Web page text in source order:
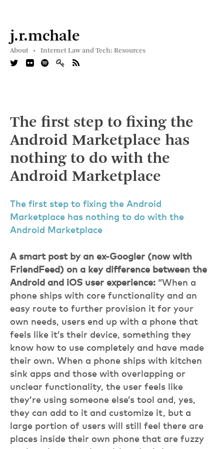
j.r.mchale
About • Internet Law and Tech: Resources
The first step to fixing the
Android Marketplace has
nothing to do with the
Android Marketplace
The first step to fixing the Android
Marketplace has nothing to do with the
Android Marketplace
A smart post by an ex-Googler (now with
FriendFeed) on a key difference between the
Android and iOS user experience: “When a
phone ships with core functionality and an
easy route to further provision it for your
own needs, users end up with a phone that
feels like it’s their device, something they
know how to use completely and have made
their own. When a phone ships with kitchen
sink apps and those with overlapping or
unclear functionality, the user feels like
they’re using someone else’s tool and, yes,
they can add to it and customize it, but a
large portion of users will still feel there are
places inside their own phone that are fuzzy